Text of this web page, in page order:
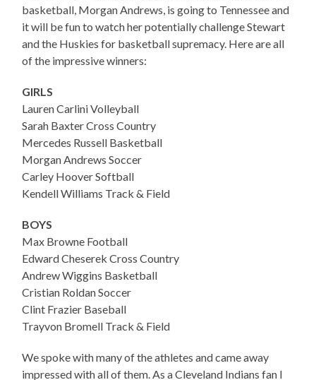
basketball, Morgan Andrews, is going to Tennessee and
it will be fun to watch her potentially challenge Stewart
and the Huskies for basketball supremacy. Here are all
of the impressive winners:
GIRLS
Lauren Carlini Volleyball
Sarah Baxter Cross Country
Mercedes Russell Basketball
Morgan Andrews Soccer
Carley Hoover Softball
Kendell Williams Track & Field
BOYS
Max Browne Football
Edward Cheserek Cross Country
Andrew Wiggins Basketball
Cristian Roldan Soccer
Clint Frazier Baseball
Trayvon Bromell Track & Field
We spoke with many of the athletes and came away
impressed with all of them. As a Cleveland Indians fan I